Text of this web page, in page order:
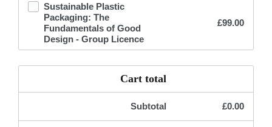
Sustainable Plastic
Packaging: The
Fundamentals of Good
Design - Group Licence
£99.00
Cart total
Subtotal £0.00